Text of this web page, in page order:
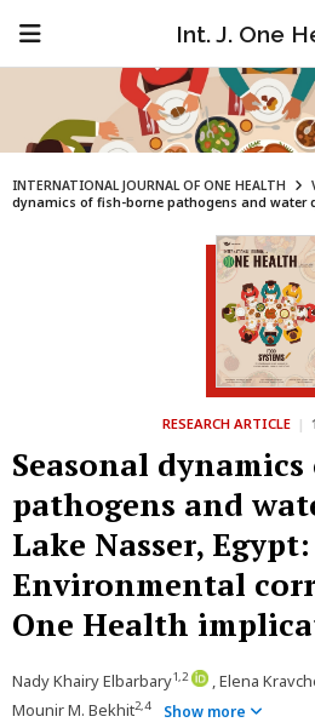
Int. J. One
INTERNATIONAL JOURNAL OF ONE HEALTH
dynamics of fish-borne pathogens and water
RESEARCH ARTICLE |
Seasonal
pathogens and
Lake Nasser, Egypt:
Environmental
One Health
Nady Khairy Elbarbary1,2 , Elena
Mounir M. Bekhit2,4 Show more